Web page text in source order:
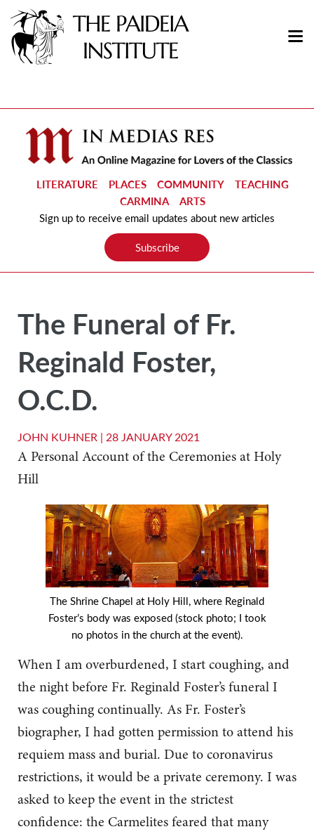
LITERATURE PLACES COMMUNITY
TEACHING
CARMINA
ARTS
Sign up to receive email updates about new articles
Subscribe
The Funeral of Fr.
Reginald Foster,
O.C.D.
JOHN KUHNER | 28 JANUARY 2021
A Personal Account of the Ceremonies at Holy
Hill
The Shrine Chapel at Holy Hill, where Reginald
Foster’s body was exposed (stock photo; I took
no photos in the church at the event).
When I am overburdened, I start coughing, and
the night before Fr. Reginald Foster’s funeral I
was coughing continually. As Fr. Foster’s
biographer, I had gotten permission to attend his
requiem mass and burial. Due to coronavirus
restrictions, it would be a private ceremony. I was
asked to keep the event in the strictest
confidence: the Carmelites feared that many